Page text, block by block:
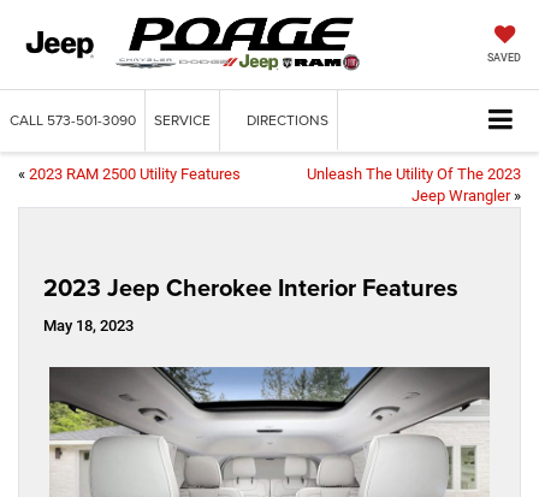
SAVED
CALL 573-501-3090 SERVICE DIRECTIONS
« 2023 RAM 2500 Utility Features
Unleash The Utility Of The 2023
Jeep Wrangler»
2023 Jeep Cherokee Interior Features
May 18, 2023